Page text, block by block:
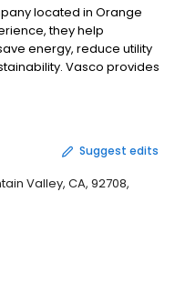
located in Orange
they help
energy, reduce utility
Vasco provides
and implementation of
Suggest edits
Valley, CA, 92708,